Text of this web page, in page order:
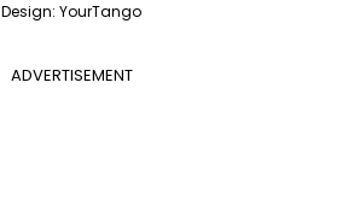
Design: YourTango
ADVERTISEMENT